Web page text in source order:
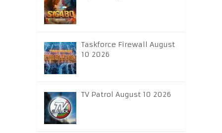
Taskforce Firewall August
10 2026
TV Patrol August 10 2026